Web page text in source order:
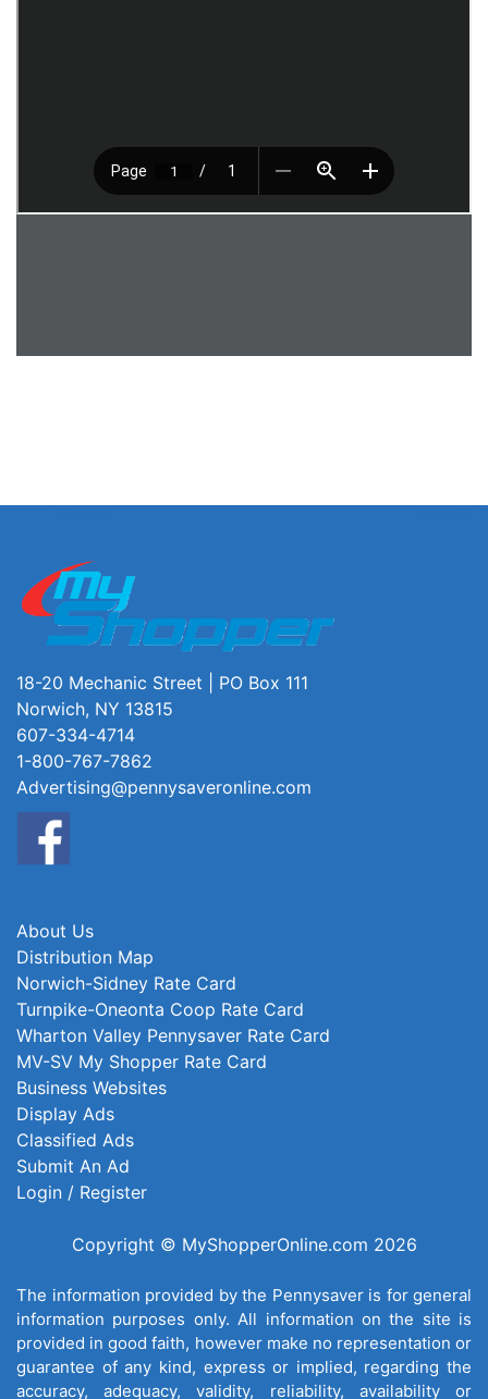
18-20 Mechanic Street | PO Box 111
Norwich, NY 13815
607-334-4714
1-800-767-7862
Advertising@pennysaveronline.com
About Us
Distribution Map
Norwich-Sidney Rate Card
Turnpike-Oneonta Coop Rate Card
Wharton Valley Pennysaver Rate Card
MV-SV My Shopper Rate Card
Business Websites
Display Ads
Classified Ads
Submit An Ad
Login / Register
Copyright © MyShopperOnline.com 2026
The information provided by the Pennysaver is for general
information purposes only. All information on the site is
provided in good faith, however make no representation or
guarantee of any kind, express or implied, regarding the
accuracy, adequacy, validity, reliability, availability or